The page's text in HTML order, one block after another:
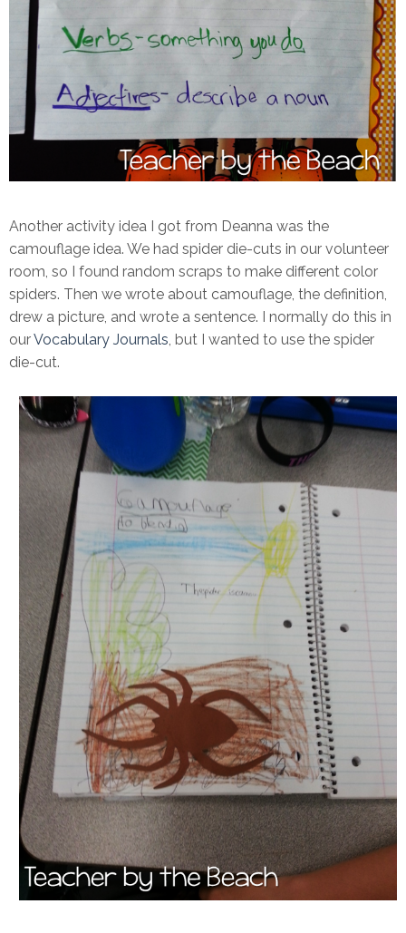
Another activity idea I got from Deanna was the
camouflage idea. We had spider die-cuts in our volunteer
room, so I found random scraps to make different color
spiders. Then we wrote about camouflage, the definition,
drew a picture, and wrote a sentence. I normally do this in
ourVocabulary Journals, but I wanted to use the spider
die-cut.